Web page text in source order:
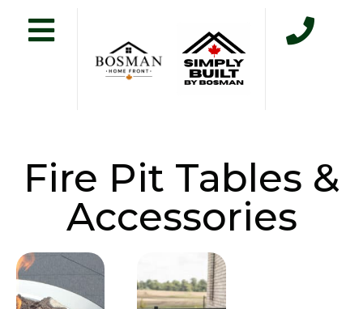
Fire Pit Tables &
Accessories